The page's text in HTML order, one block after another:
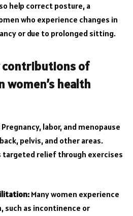
help correct posture, a
who experience changes in
or due to prolonged sitting.
contributions of
women’s health
Pregnancy, labor, and menopause
pelvis, and other areas.
targeted relief through exercises
Many women experience
such as incontinence or